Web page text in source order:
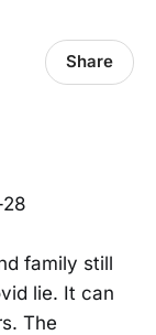
Share
family still
lie. It can
The